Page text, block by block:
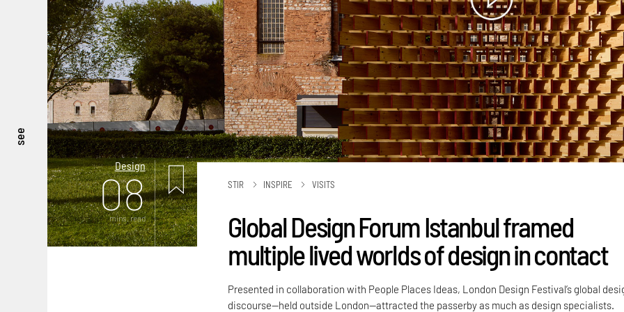
see
Design
08
mins. read
STIR INSPIRE VISITS
Global Design Forum Istanbul framed
multiple lived worlds of design in contact
Presented in collaboration with People Places Ideas, London Design Festival’s global
discourse—held outside London—attracted the passerby as much as design specialists.